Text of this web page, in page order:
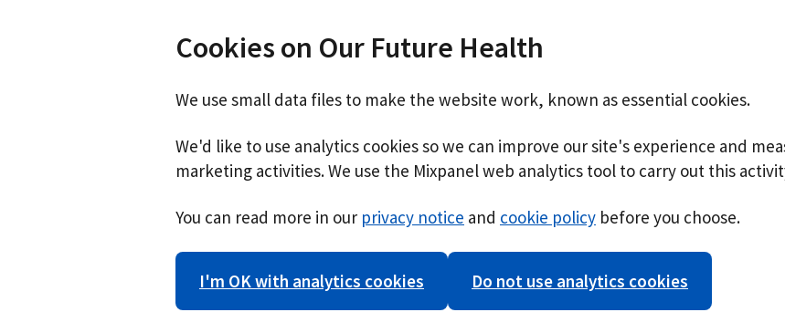
Cookies on Our Future Health
We use small data files to make the website work, known as essential cookies.
We'd like to use analytics cookies so we can improve our site's experience and
marketing activities. We use the Mixpanel web analytics tool to carry out this
You can read more in our privacy notice and cookie policy before you choose.
I'm OK with analytics cookies Do not use analytics cookies